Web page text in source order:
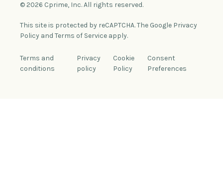
© 2026 Cprime, Inc. All rights reserved.
This site is protected by reCAPTCHA. The Google Privacy
Policy and Terms of Service apply.
Terms and
conditions
Privacy
policy
Cookie
Policy
Consent
Preferences